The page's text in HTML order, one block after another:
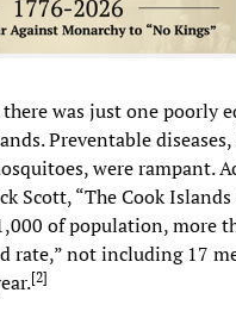
there was just one poorly
Preventable
were rampant.
Scott, “The Cook
of population, more
rate,” not including 17
[2]